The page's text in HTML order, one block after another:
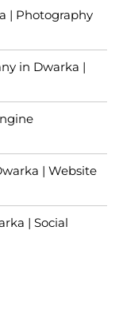
| Photography
in Dwarka |
| Website
| Social